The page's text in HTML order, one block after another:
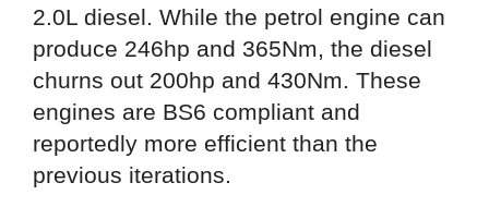
2.0L diesel. While the petrol engine can
produce 246hp and 365Nm, the diesel
churns out 200hp and 430Nm. These
engines are BS6 compliant and
reportedly more efficient than the
previous iterations.